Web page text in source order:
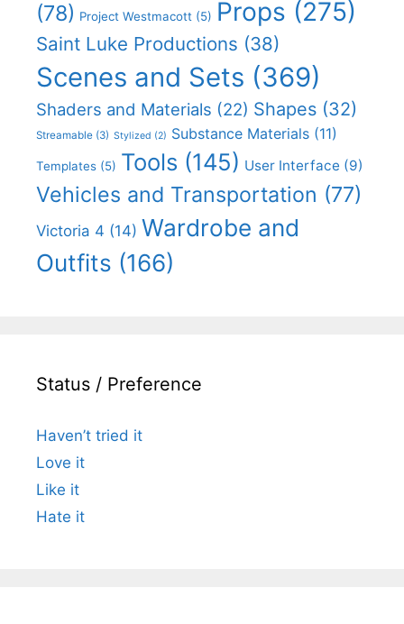
(78) Project Westmacott (5) Props (275)
Saint Luke Productions (38)
Scenes and Sets (369)
Shaders and Materials (22) Shapes (32)
Streamable (3) Stylized (2) Substance Materials (11)
Templates (5) Tools (145) User Interface (9)
Vehicles and Transportation (77)
Victoria 4 (14) Wardrobe and
Outfits (166)
Status / Preference
Haven’t tried it
Love it
Like it
Hate it